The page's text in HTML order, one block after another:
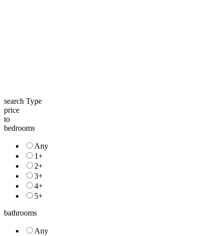
search Type
price
to
bedrooms
Any
1+
2+
3+
4+
5+
bathrooms
Any